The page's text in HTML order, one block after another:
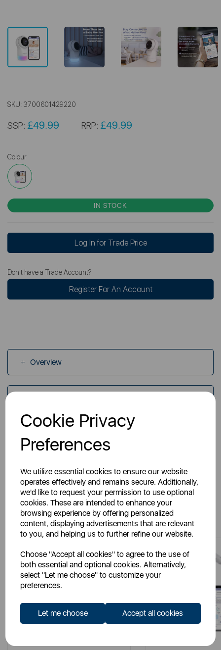
Cookie Privacy
Preferences
We utilize essential cookies to ensure our website
operates effectively and remains secure. Additionally,
we'd like to request your permission to use optional
cookies. These are intended to enhance your
browsing experience by offering personalized
content, displaying advertisements that are relevant
to you, and helping us to further refine our website.
Choose "Accept all cookies" to agree to the use of
both essential and optional cookies. Alternatively,
select "Let me choose" to customize your
preferences.
Let me choose Accept all cookies
SKU: 3700601429220
SSP: £49.99 RRP: £49.99
Colour
IN STOCK
Log In for Trade Price
Don't have a Trade Account?
Register For An Account
Overview
You May Also Like